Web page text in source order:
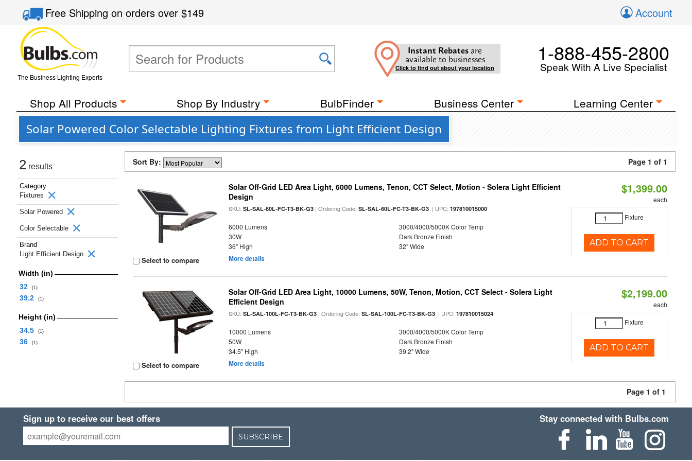
Free Shippingon orders over$149 Account
The Business Lighting Experts
Instant Rebates are
available to businesses
Click to find out about your location
1-888-455-2800
Speak With A Live Specialist
Shop All Products Shop By Industry BulbFinder Business Center Learning Center
Solar Powered Color Selectable Lighting Fixtures from Light Efficient Design
2 results
Category
Fixtures
Solar Powered
Color Selectable
Brand
Light Efficient Design
Width (in)
32
(1)
39.2 (1)
Height (in)
34.5
(1)
36 (1)
Sort By: Page 1 of 1
Select to compare
Solar Off-Grid LED Area Light, 6000 Lumens, Tenon, CCT Select, Motion - Solera Light Efficient
Design
SKU:SL-SAL-60L-FC-T3-BK-G3 | Ordering Code:SL-SAL-60L-FC-T3-BK-G3 | UPC:197810015000
6000 Lumens
3000/4000/5000K Color Temp
30W
Dark Bronze Finish
36" High
32" Wide
More details
$1,399.00
each
Fixture
ADD TO CART
Select to compare
Solar Off-Grid LED Area Light, 10000 Lumens, 50W, Tenon, Motion, CCT Select - Solera Light
Efficient Design
SKU:SL-SAL-100L-FC-T3-BK-G3 | Ordering Code:SL-SAL-100L-FC-T3-BK-G3 | UPC:197810015024
10000 Lumens
3000/4000/5000K Color Temp
50W
Dark Bronze Finish
34.5" High
39.2" Wide
More details
$2,199.00
each
Fixture
ADD TO CART
Page 1 of 1
Sign up to receive our best offers
SUBSCRIBE
Stay connected with Bulbs.com